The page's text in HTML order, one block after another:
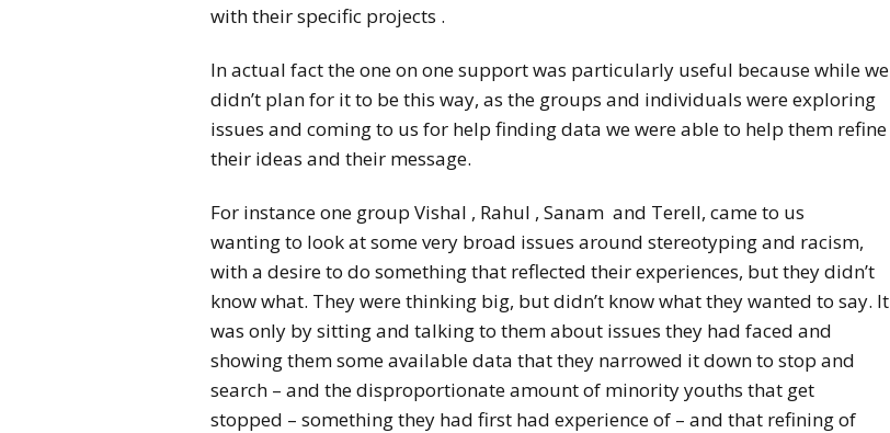
with their specific projects .
In actual fact the one on one support was particularly useful because while we
didn’t plan for it to be this way, as the groups and individuals were exploring
issues and coming to us for help finding data we were able to help them refine
their ideas and their message.
For instance one group Vishal , Rahul , Sanam and Terell, came to us
wanting to look at some very broad issues around stereotyping and racism,
with a desire to do something that reflected their experiences, but they didn’t
know what. They were thinking big, but didn’t know what they wanted to say. It
was only by sitting and talking to them about issues they had faced and
showing them some available data that they narrowed it down to stop and
search – and the disproportionate amount of minority youths that get
stopped – something they had first had experience of – and that refining of